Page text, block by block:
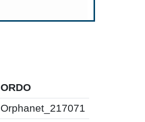
ORDO
Orphanet_217071